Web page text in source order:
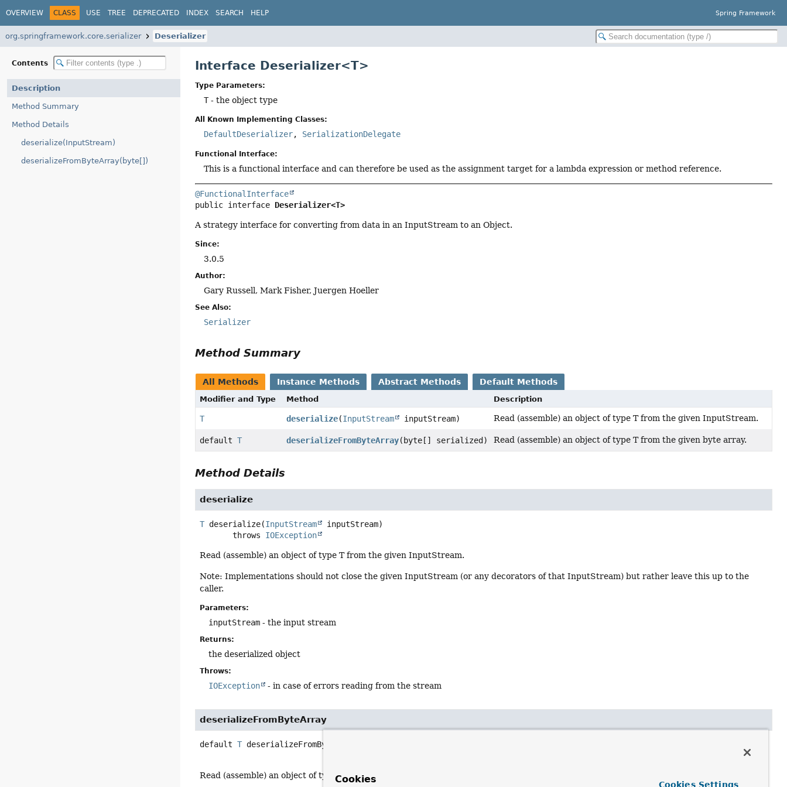
OVERVIEW CLASS USE TREE DEPRECATED INDEX SEARCH HELP Spring Framework
org.springframework.core.serializer Deserializer
Contents
Description
Method Summary
Method Details
deserialize(InputStream)
deserializeFromByteArray(byte[])
Interface Deserializer<T>
Type Parameters:
T- the object type
All Known Implementing Classes:
DefaultDeserializer, SerializationDelegate
Functional Interface:
This is a functional interface and can therefore be used as the assignment target for a lambda expression or method reference.
@FunctionalInterface
public interface Deserializer<T>
A strategy interface for converting from data in an InputStream to an Object.
Since:
3.0.5
Author:
Gary Russell, Mark Fisher, Juergen Hoeller
See Also:
Serializer
Method Summary
All Methods Instance Methods Abstract Methods Default Methods
Modifier and Type Method Description
T deserialize(InputStream inputStream) Read (assemble) an object of type T from the given InputStream.
defaultT deserializeFromByteArray(byte[] serialized) Read (assemble) an object of type T from the given byte array.
Method Details
deserialize
T deserialize(InputStream
inputStream)
       throws
IOException
Read (assemble) an object of type T from the given InputStream.
Note: Implementations should not close the given InputStream (or any decorators of that InputStream) but rather leave this up to the
caller.
Parameters:
inputStream - the input stream
Returns:
the deserialized object
Throws:
IOException - in case of errors reading from the stream
deserializeFromByteArray
default T deserializeFromByteArray
Read (assemble) an object of type T from the given byte array.
Cookies Cookies Settings